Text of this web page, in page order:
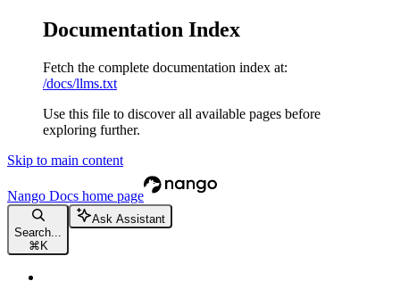
Documentation Index
Fetch the complete documentation index at:
/docs/llms.txt
Use this file to discover all available pages before
exploring further.
Skip to main content
Nango Docs home page
Search...
⌘ K
Ask Assistant